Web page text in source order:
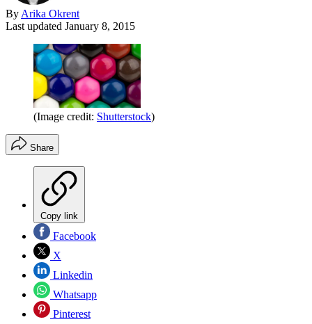
By Arika Okrent
Last updated January 8, 2015
(Image credit: Shutterstock)
Share
Copy link
Facebook
X
Linkedin
Whatsapp
Pinterest